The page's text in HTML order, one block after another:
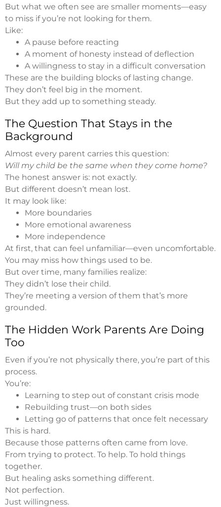
But what we often see are smaller moments—easy
to miss if you’re not looking for them.
Like:
A pause before reacting
A moment of honesty instead of deflection
A willingness to stay in a difficult conversation
These are the building blocks of lasting change.
They don’t feel big in the moment.
But they add up to something steady.
The Question That Stays in the
Background
Almost every parent carries this question:
Will my child be the same when they come home?
The honest answer is: not exactly.
But different doesn’t mean lost.
It may look like:
More boundaries
More emotional awareness
More independence
At first, that can feel unfamiliar—even uncomfortable.
You may miss how things used to be.
But over time, many families realize:
They didn’t lose their child.
They’re meeting a version of them that’s more
grounded.
The Hidden Work Parents Are Doing
Too
Even if you’re not physically there, you’re part of this
process.
You’re:
Learning to step out of constant crisis mode
Rebuilding trust—on both sides
Letting go of patterns that once felt necessary
This is hard.
Because those patterns often came from love.
From trying to protect. To help. To hold things
together.
But healing asks something different.
Not perfection.
Just willingness.